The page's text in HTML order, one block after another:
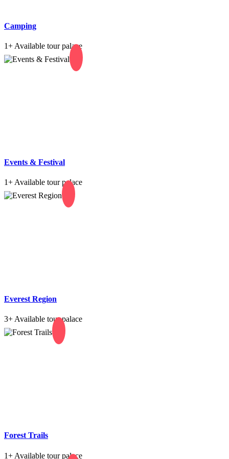
Camping
1+ Available tour palace
Events & Festival
1+Available tour palace
Everest Region
3+ Available tour palace
Forest Trails
1+ Available tour palace